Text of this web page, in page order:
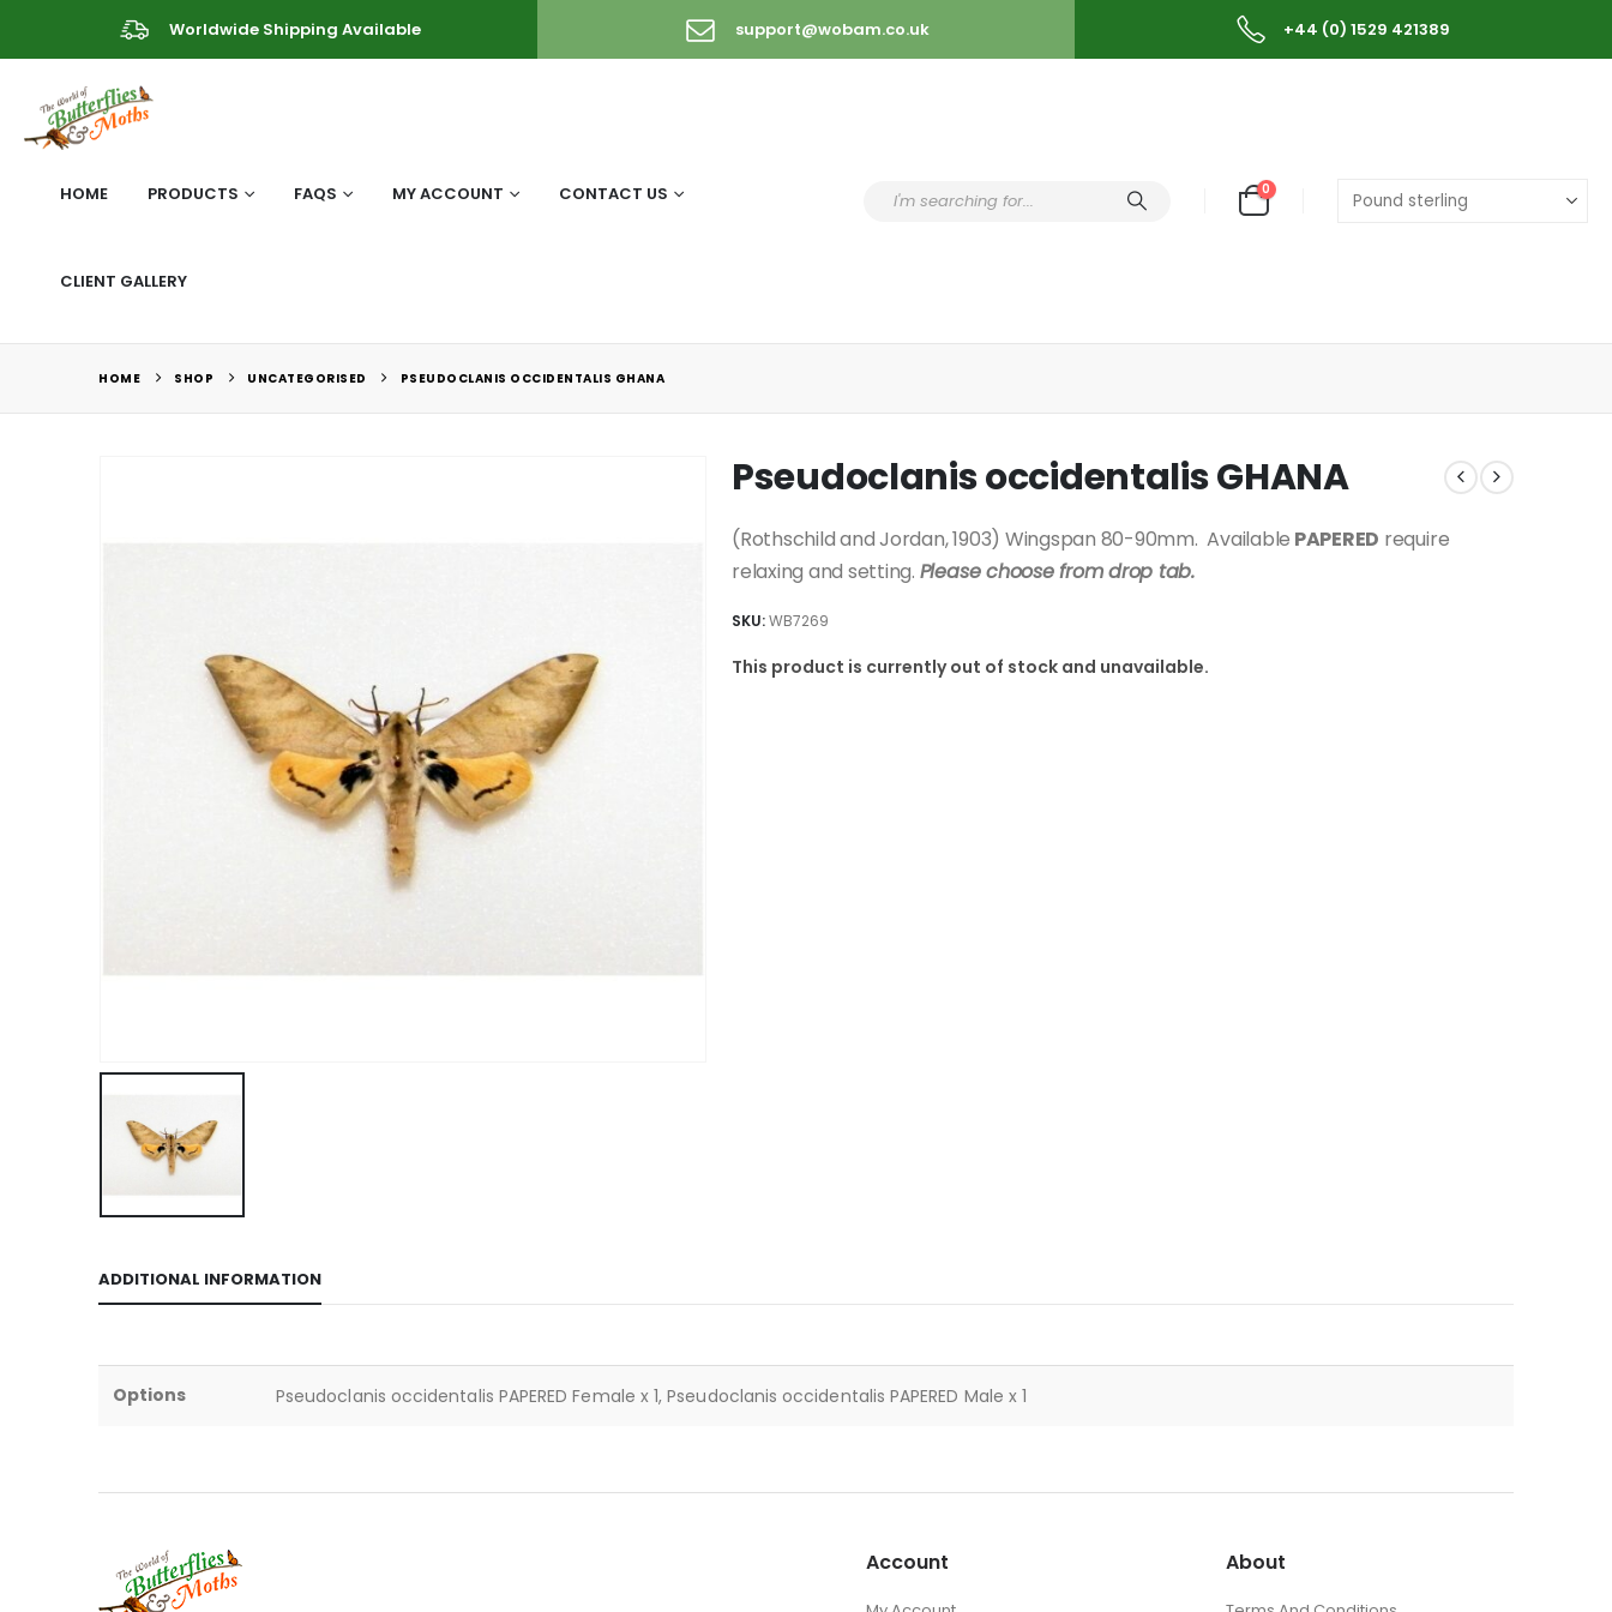
Worldwide Shipping Available support@wobam.co.uk +44 (0) 1529 421389
HOME PRODUCTS FAQS MY ACCOUNT CONTACT US
CLIENT GALLERY
0
HOME SHOP UNCATEGORISED PSEUDOCLANIS OCCIDENTALIS GHANA
Pseudoclanis occidentalis GHANA
(Rothschild and Jordan, 1903) Wingspan 80-90mm. Available PAPERED require
relaxing and setting. Please choose from drop tab.
SKU:WB7269
This product is currently out of stock and unavailable.
ADDITIONAL INFORMATION
Options Pseudoclanis occidentalis PAPERED Female x 1, Pseudoclanis occidentalis PAPERED Male x 1
Account About